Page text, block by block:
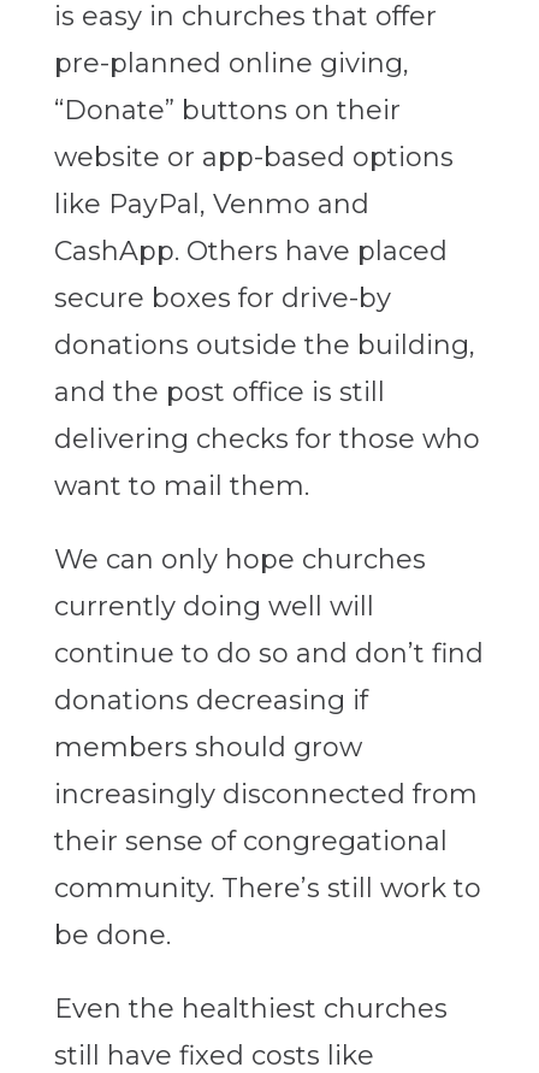
is easy in churches that offer
pre-planned online giving,
“Donate” buttons on their
website or app-based options
like PayPal, Venmo and
CashApp. Others have placed
secure boxes for drive-by
donations outside the building,
and the post office is still
delivering checks for those who
want to mail them.
We can only hope churches
currently doing well will
continue to do so and don’t find
donations decreasing if
members should grow
increasingly disconnected from
their sense of congregational
community. There’s still work to
be done.
Even the healthiest churches
still have fixed costs like